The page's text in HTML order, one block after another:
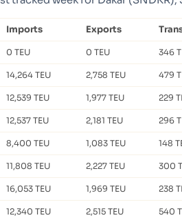
Imports Exports
0 TEU 0 TEU 346
14,264 TEU 2,758 TEU 479
12,539 TEU 1,977 TEU 229
12,537 TEU 2,181 TEU 296
8,400 TEU 1,083 TEU 148
11,808 TEU 2,227 TEU 300
16,053 TEU 1,969 TEU 238
12,340 TEU 2,515 TEU 540